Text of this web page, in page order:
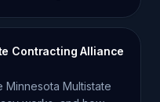
Contracting Alliance
Minnesota Multistate